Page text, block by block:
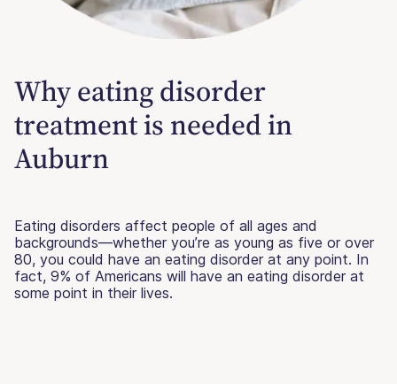
Why eating disorder
treatment is needed in
Auburn
Eating disorders affect people of all ages and
backgrounds—whether you’re as young as five or over
80, you could have an eating disorder at any point. In
fact, 9% of Americans will have an eating disorder at
some point in their lives.